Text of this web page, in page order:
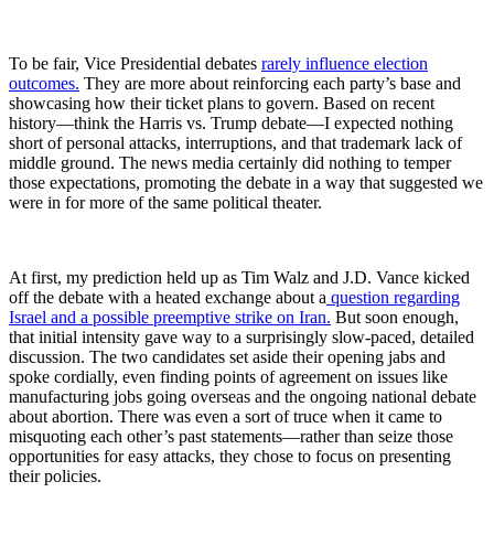
To be fair, Vice Presidential debates rarely influence election
outcomes. They are more about reinforcing each party’s base and
showcasing how their ticket plans to govern. Based on recent
history—think the Harris vs. Trump debate—I expected nothing
short of personal attacks, interruptions, and that trademark lack of
middle ground. The news media certainly did nothing to temper
those expectations, promoting the debate in a way that suggested we
were in for more of the same political theater.
At first, my prediction held up as Tim Walz and J.D. Vance kicked
off the debate with a heated exchange about a question regarding
Israel and a possible preemptive strike on Iran. But soon enough,
that initial intensity gave way to a surprisingly slow-paced, detailed
discussion. The two candidates set aside their opening jabs and
spoke cordially, even finding points of agreement on issues like
manufacturing jobs going overseas and the ongoing national debate
about abortion. There was even a sort of truce when it came to
misquoting each other’s past statements—rather than seize those
opportunities for easy attacks, they chose to focus on presenting
their policies.